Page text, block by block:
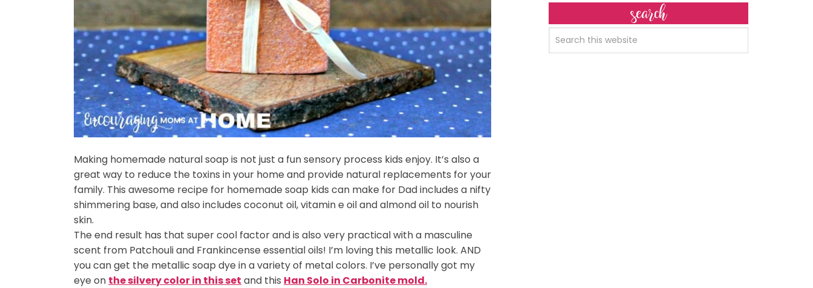
Making homemade natural soap is not just a fun sensory process kids enjoy. It’s also a
great way to reduce the toxins in your home and provide natural replacements for your
family. This awesome recipe for homemade soap kids can make for Dad includes a nifty
shimmering base, and also includes coconut oil, vitamin e oil and almond oil to nourish
skin.
The end result has that super cool factor and is also very practical with a masculine
scent from Patchouli and Frankincense essential oils! I’m loving this metallic look. AND
you can get the metallic soap dye in a variety of metal colors. I’ve personally got my
eye on the silvery color in this set and this Han Solo in Carbonite mold.
search